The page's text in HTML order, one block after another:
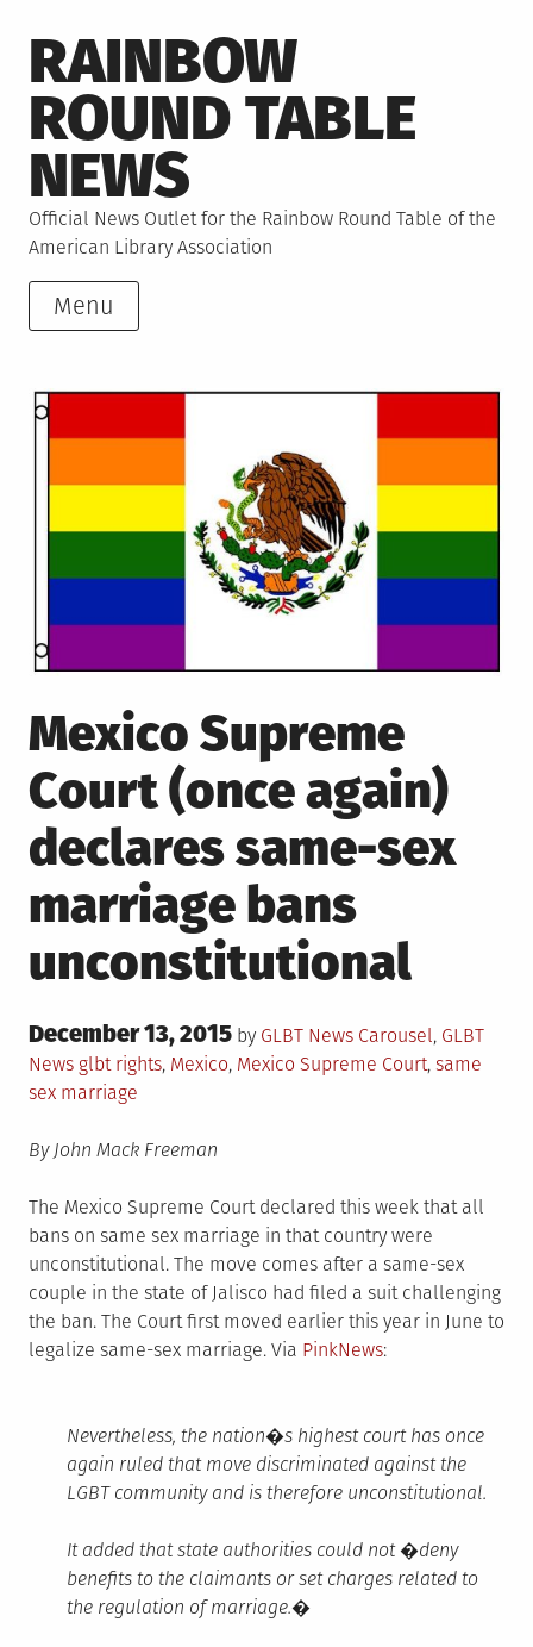
to
content
RAINBOW
ROUND TABLE
NEWS
Official News Outlet for the Rainbow Round Table of the
American Library Association
Menu
Mexico Supreme
Court (once again)
declares same-sex
marriage bans
unconstitutional
Posted
on
December 13, 2015 by GLBT News Posted
in
Carousel, GLBT
NewsTagged
glbt rights, Mexico, Mexico Supreme Court, same
sex marriage
By John Mack Freeman
The Mexico Supreme Court declared this week that all
bans on same sex marriage in that country were
unconstitutional. The move comes after a same-sex
couple in the state of Jalisco had filed a suit challenging
the ban. The Court first moved earlier this year in June to
legalize same-sex marriage. Via PinkNews:
Nevertheless, the nation�s highest court has once
again ruled that move discriminated against the
LGBT community and is therefore unconstitutional.
It added that state authorities could not �deny
benefits to the claimants or set charges related to
the regulation of marriage.�